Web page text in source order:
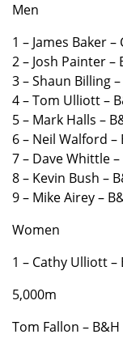
Men
1 – James Baker
2 – Josh Painter –
3 – Shaun Billing
4 – Tom Ulliott –
5 – Mark Halls –
6 – Neil Walford –
7 – Dave Whittle –
8 – Kevin Bush –
9 – Mike Airey –
Women
1 – Cathy Ulliott –
5,000m
Tom Fallon – B&H